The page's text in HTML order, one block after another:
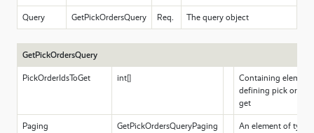
Query GetPickOrdersQuery Req. The query object
GetPickOrdersQuery
PickOrderIdsToGet int[]
Containing
defining pick order
get
Paging GetPickOrdersQueryPaging
An element of type